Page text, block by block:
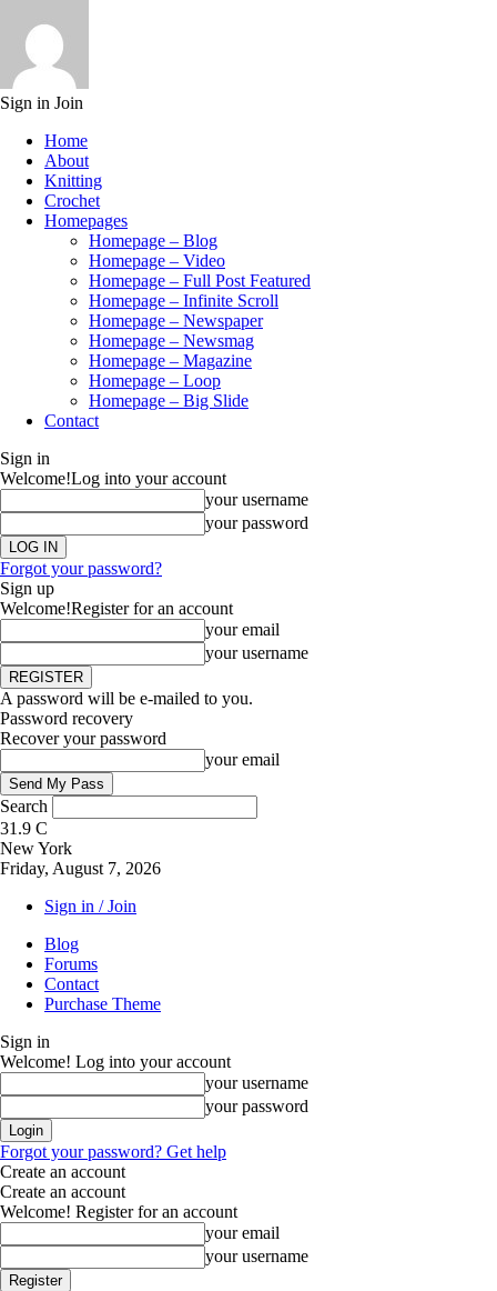
Sign in Join
Home
About
Knitting
Crochet
Homepages
Homepage – Blog
Homepage – Video
Homepage – Full Post Featured
Homepage – Infinite Scroll
Homepage – Newspaper
Homepage – Newsmag
Homepage – Magazine
Homepage – Loop
Homepage – Big Slide
Contact
Sign in
Welcome!Log into your account
your username
your password
Forgot your password?
Sign up
Welcome!Register for an account
your email
your username
A password will be e-mailed to you.
Password recovery
Recover your password
your email
Search
31.9 C
New York
Friday, August 7, 2026
Sign in / Join
Blog
Forums
Contact
Purchase Theme
Sign in
Welcome! Log into your account
your username
your password
Forgot your password? Get help
Create an account
Create an account
Welcome! Register for an account
your email
your username